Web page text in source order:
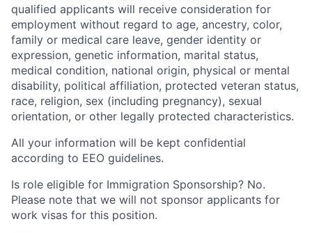
qualified applicants will receive consideration for
employment without regard to age, ancestry, color,
family or medical care leave, gender identity or
expression, genetic information, marital status,
medical condition, national origin, physical or mental
disability, political affiliation, protected veteran status,
race, religion, sex (including pregnancy), sexual
orientation, or other legally protected characteristics.
All your information will be kept confidential
according to EEO guidelines.
Is role eligible for Immigration Sponsorship? No.
Please note that we will not sponsor applicants for
work visas for this position.